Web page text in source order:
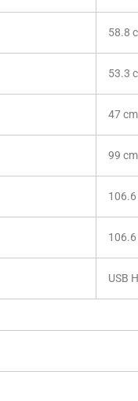
58.8
53.3
47 cm
99 cm
USB